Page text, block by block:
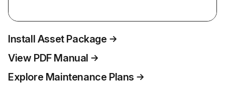
Install Asset Package
View PDF Manual
Explore Maintenance Plans